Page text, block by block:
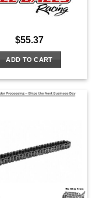
$55.37
ADD TO CART